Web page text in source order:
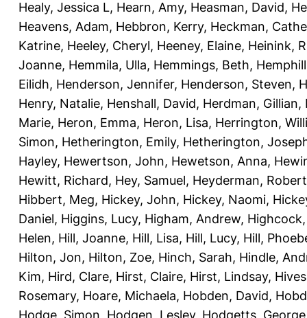
Healy, Jessica L, Hearn, Amy, Heasman, David,
Heavens, Adam, Hebbron, Kerry, Heckman,
Katrine, Heeley, Cheryl, Heeney, Elaine, Heinink,
Joanne, Hemmila, Ulla, Hemmings, Beth,
Eilidh, Henderson, Jennifer, Henderson, Steven,
Henry, Natalie, Henshall, David, Herdman, Gillian,
Marie, Heron, Emma, Heron, Lisa, Herrington,
Simon, Hetherington, Emily, Hetherington,
Hayley, Hewertson, John, Hewetson, Anna,
Hewitt, Richard, Hey, Samuel, Heyderman,
Hibbert, Meg, Hickey, John, Hickey, Naomi,
Daniel, Higgins, Lucy, Higham, Andrew,
Helen, Hill, Joanne, Hill, Lisa, Hill, Lucy, Hill,
Hilton, Jon, Hilton, Zoe, Hinch, Sarah, Hindle,
Kim, Hird, Clare, Hirst, Claire, Hirst, Lindsay,
Rosemary, Hoare, Michaela, Hobden, David,
Hodge, Simon Hodgen, Lesley, Hodgetts, George